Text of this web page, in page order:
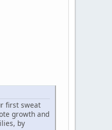
first sweat
growth and
by